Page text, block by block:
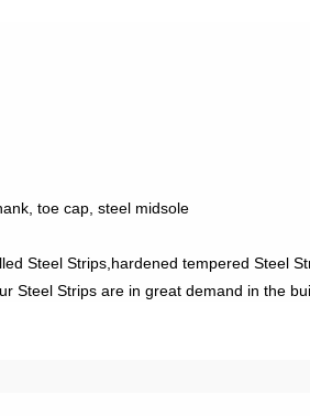
toe cap, steel midsole
Steel Strips,hardened tempered Steel
Strips are in great demand in the